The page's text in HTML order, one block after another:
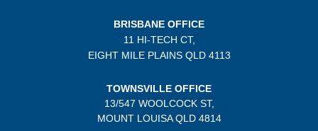
BRISBANE OFFICE
11 HI-TECH CT,
EIGHT MILE PLAINSQLD 4113
TOWNSVILLE OFFICE
13/547 WOOLCOCK ST,
MOUNT LOUISA QLD 4814